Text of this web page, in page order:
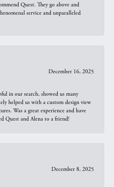
Quest. They go above and
service and unparalleled
December 16, 2025
in our search, showed us many
helped us with a custom design view
Was a great experience and have
Quest and Alena to a friend!
December 8, 2025